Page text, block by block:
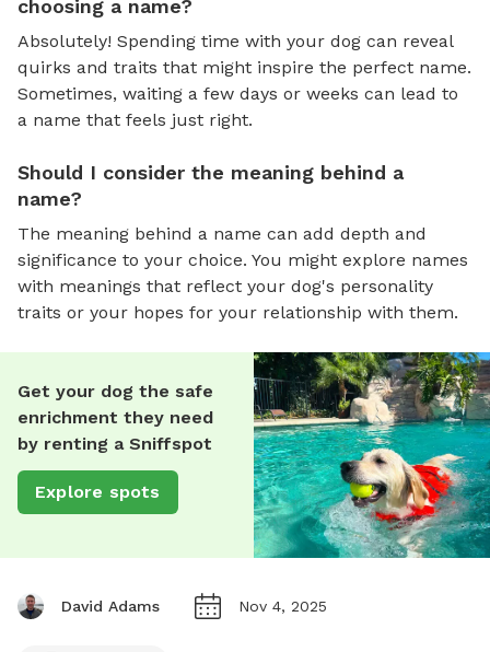
choosing a name?
Absolutely! Spending time with your dog can reveal
quirks and traits that might inspire the perfect name.
Sometimes, waiting a few days or weeks can lead to
a name that feels just right.
Should I consider the meaning behind a
name?
The meaning behind a name can add depth and
significance to your choice. You might explore names
with meanings that reflect your dog's personality
traits or your hopes for your relationship with them.
Get your dog the safe
enrichment they need
by renting a Sniffspot
Explore spots
David Adams Nov 4, 2025